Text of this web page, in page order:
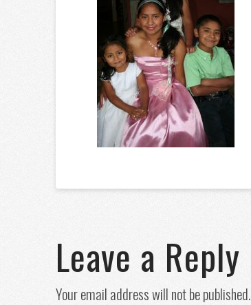
Leave a Reply
Your email address will not be published.